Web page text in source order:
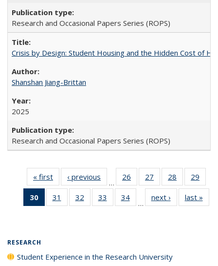
Research and Occasional Papers Series (ROPS)
Crisis by Design: Student Housing and the Hidden Cost of
Shanshan Jiang-Brittan
2025
Research and Occasional Papers Series (ROPS)
« first
Full listing
table:
Publications
‹ previous
Full listing
table:
Publications
…
26
of 40 Full
listing table:
Publications
27
of 40 Full
listing table:
Publications
28
of 40 Full
listing table:
Publications
29
30
of 40 Full
listing
31
of 40 Full
listing table:
32
of 40 Full
listing table:
33
of 40 Full
listing table:
34
of 40 Full
listing table:
…
next ›
Full listing
table:
last »
RESEARCH
Student Experience in the Research University